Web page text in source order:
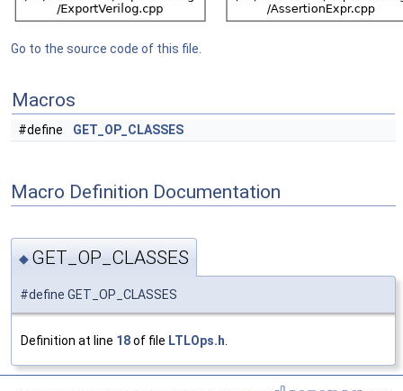
Go to the source code of this file.
Macros
#define GET_OP_CLASSES
Macro Definition Documentation
◆ GET_OP_CLASSES
#define GET_OP_CLASSES
Definition at line 18of file LTLOps.h